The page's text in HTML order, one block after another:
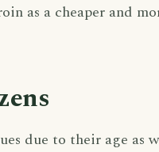
as a cheaper and
due to their age as